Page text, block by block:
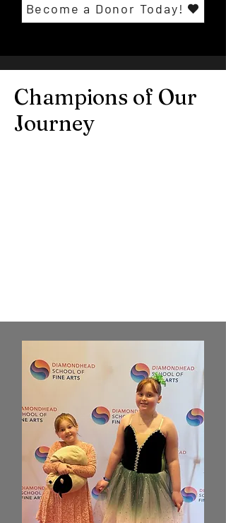
Become a Donor Today!
Champions of Our
Journey